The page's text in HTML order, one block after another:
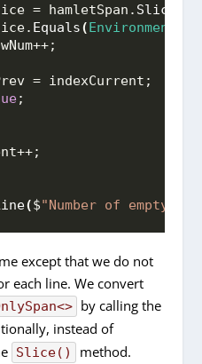
= hamletSpan. Slice
Equals(Environment
= indexCurrent;
;
($"Number of empty
except that we do not
each line. We convert
by calling the
instead of
Slice() method.